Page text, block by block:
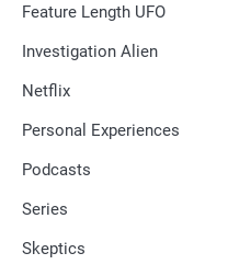
Feature Length UFO
Investigation Alien
Netflix
Personal Experiences
Podcasts
Series
Skeptics